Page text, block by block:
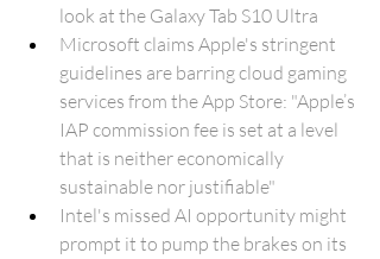
look at the Galaxy Tab S10 Ultra
Microsoft claims Apple's stringent
guidelines are barring cloud gaming
services from the App Store: "Apple’s
IAP commission fee is set at a level
that is neither economically
sustainable nor justifiable"
Intel's missed AI opportunity might
prompt it to pump the brakes on its